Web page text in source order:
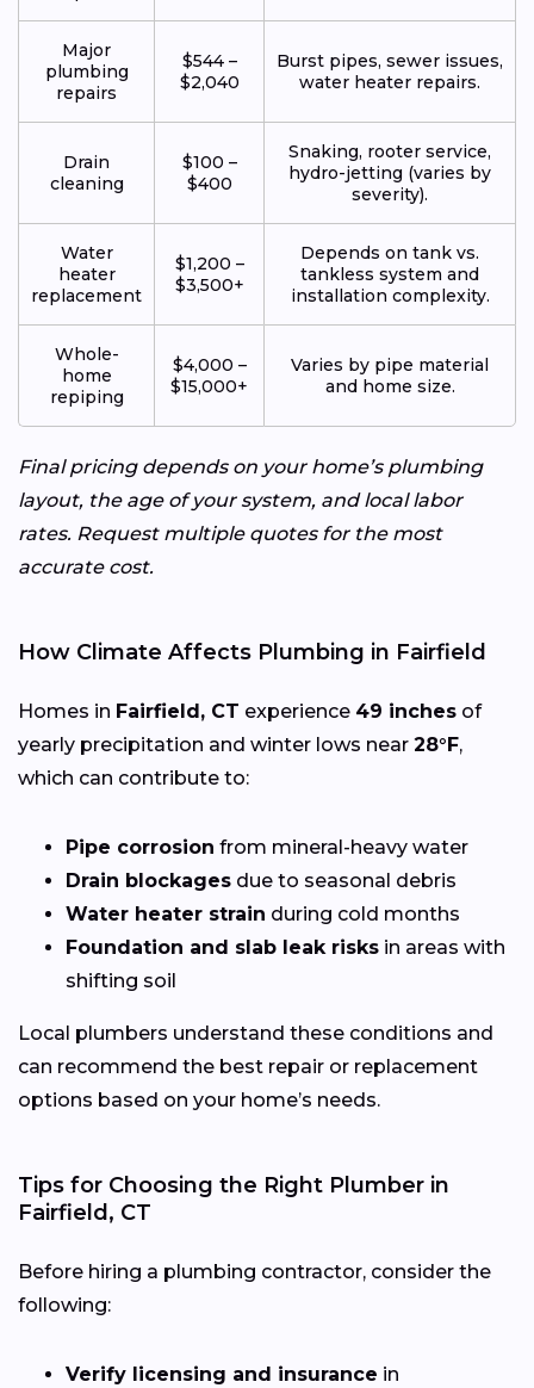
Major
plumbing
repairs
$544 –
$2,040
Burst pipes, sewer issues,
water heater repairs.
Drain
cleaning
$100 –
$400
Snaking, rooter service,
hydro-jetting (varies by
severity).
Water
heater
replacement
$1,200 –
$3,500+
Depends on tank vs.
tankless system and
installation complexity.
Whole-
home
repiping
$4,000 –
$15,000+
Varies by pipe material
and home size.
Final pricing depends on your home’s plumbing
layout, the age of your system, and local labor
rates. Request multiple quotes for the most
accurate cost.
How Climate Affects Plumbing in Fairfield
Homes in Fairfield, CT experience 49 inches of
yearly precipitation and winter lows near 28°F,
which can contribute to:
Pipe corrosion from mineral-heavy water
Drain blockages due to seasonal debris
Water heater strain during cold months
Foundation and slab leak risks in areas with
shifting soil
Local plumbers understand these conditions and
can recommend the best repair or replacement
options based on your home’s needs.
Tips for Choosing the Right Plumber in
Fairfield, CT
Before hiring a plumbing contractor, consider the
following:
Verify licensing and insurance in